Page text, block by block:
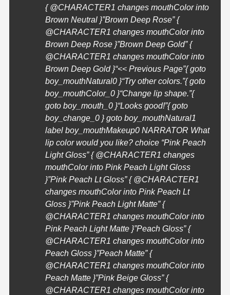
{ @CHARACTER1 changes mouthColor into
Brown Neutral }”Brown Deep Rose” {
@CHARACTER1 changes mouthColor into
Brown Deep Rose }”Brown Deep Gold” {
@CHARACTER1 changes mouthColor into
Brown Deep Gold }“<< Previous Page”{ goto
boy_mouthNatural0 }“Try other colors.”{ goto
boy_mouthColor_0 }“Change lip shape.”{
goto boy_mouth_0 }“Looks good!”{ goto
boy_change_0 } goto boy_mouthNatural1
label boy_mouthMakeup0 NARRATOR What
lip color would you like? choice “Pink Peach
Light Gloss” { @CHARACTER1 changes
mouthColor into Pink Peach Light Gloss
}”Pink Peach Lt Gloss” { @CHARACTER1
changes mouthColor into Pink Peach Lt
Gloss }”Pink Peach Light Matte” {
@CHARACTER1 changes mouthColor into
Pink Peach Light Matte }”Peach Gloss” {
@CHARACTER1 changes mouthColor into
Peach Gloss }”Peach Matte” {
@CHARACTER1 changes mouthColor into
Peach Matte }”Pink Beige Gloss” {
@CHARACTER1 changes mouthColor into